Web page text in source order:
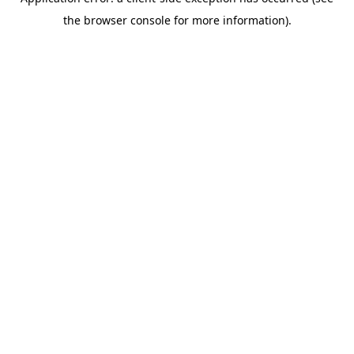
the browser console for more information).